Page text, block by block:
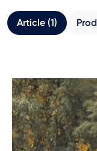
Article (1)